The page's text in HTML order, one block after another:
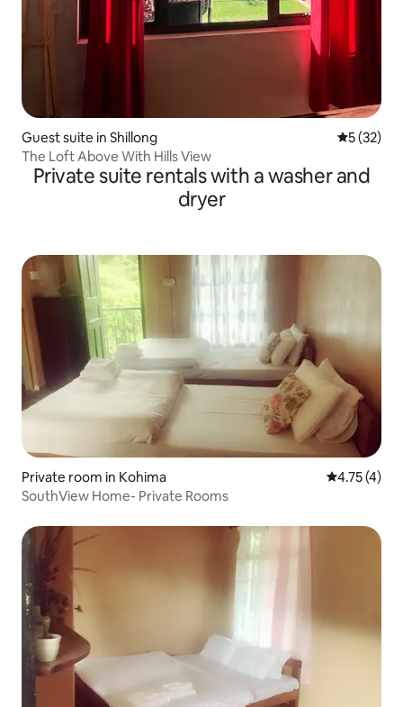
Guest suite in Shillong 5 out of 5
5 (32)
The Loft Above With Hills View
Private suite rentals with a washer and
dryer
Private room in Kohima 4.75 out of
4.75 (4)
SouthView Home- Private Rooms